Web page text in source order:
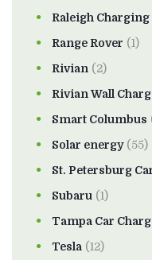
Raleigh Charging
Range Rover (1)
Rivian (2)
Rivian Wall
Smart Columbus
Solar energy(55)
St. Petersburg
Subaru (1)
Tampa Car
Tesla (12)